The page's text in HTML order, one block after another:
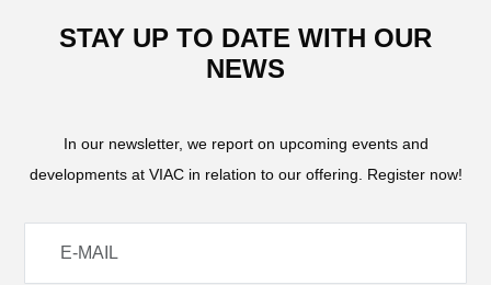
STAY UP TO DATE WITH OUR
NEWS
In our newsletter, we report on upcoming events and
developments at VIAC in relation to our offering. Register now!